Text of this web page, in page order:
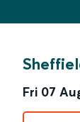
Fri 07